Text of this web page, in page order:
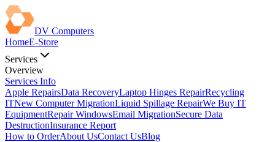
DV Computers
HomeE-Store
Services
Overview
Services Info
Apple RepairsData RecoveryLaptop Hinges RepairRecycling
ITNew Computer MigrationLiquid Spillage RepairWe Buy IT
EquipmentRepair WindowsEmail MigrationSecure Data
DestructionInsurance Report
How to OrderAbout UsContact UsBlog